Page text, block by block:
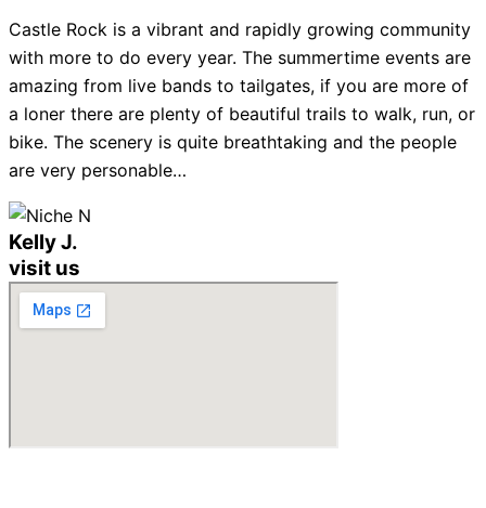
Castle Rock is a vibrant and rapidly growing community
with more to do every year. The summertime events are
amazing from live bands to tailgates, if you are more of
a loner there are plenty of beautiful trails to walk, run, or
bike. The scenery is quite breathtaking and the people
are very personable…
Kelly J.
visit us